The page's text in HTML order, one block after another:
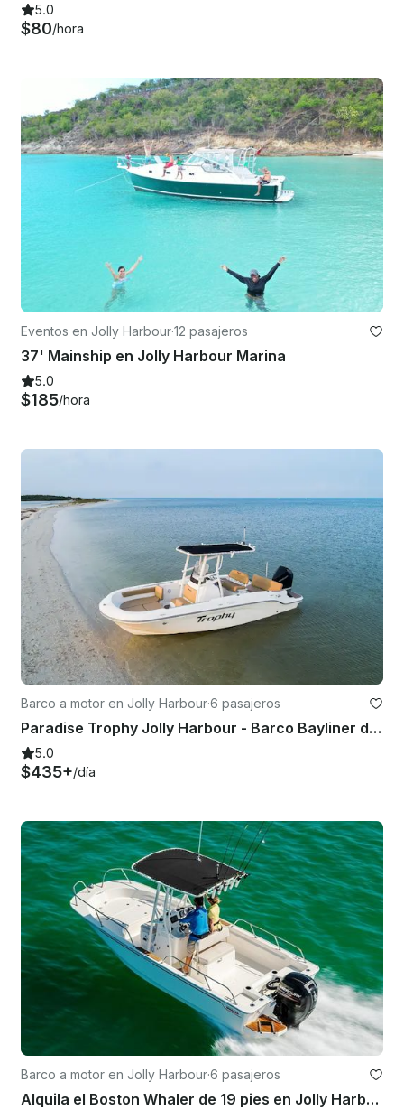
5.0
$80/hora
Eventos en Jolly Harbour·12 pasajeros
37' Mainship en Jolly Harbour Marina
5.0
$185/hora
Barco a motor en Jolly Harbour·6 pasajeros
Paradise Trophy Jolly Harbour - Barco Bayliner de 22 pies
5.0
$435+/día
Barco a motor en Jolly Harbour·6 pasajeros
Alquila el Boston Whaler de 19 pies en Jolly Harbour